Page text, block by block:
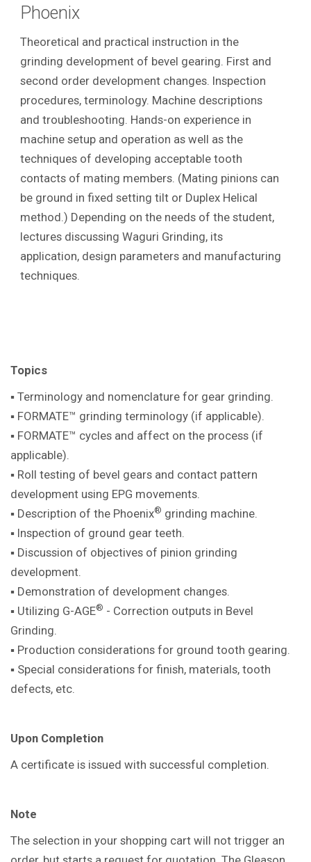
Phoenix
Theoretical and practical instruction in the
grinding development of bevel gearing. First and
second order development changes. Inspection
procedures, terminology. Machine descriptions
and troubleshooting. Hands-on experience in
machine setup and operation as well as the
techniques of developing acceptable tooth
contacts of mating members. (Mating pinions can
be ground in fixed setting tilt or Duplex Helical
method.) Depending on the needs of the student,
lectures discussing Waguri Grinding, its
application, design parameters and manufacturing
techniques.
Topics
▪ Terminology and nomenclature for gear grinding.
▪ FORMATE™ grinding terminology (if applicable).
▪ FORMATE™ cycles and affect on the process (if
applicable).
▪ Roll testing of bevel gears and contact pattern
development using EPG movements.
▪ Description of the Phoenix® grinding machine
▪ Inspection of ground gear teeth.
▪ Discussion of objectives of pinion grinding
development.
▪ Demonstration of development changes.
▪ Utilizing G-AGE® - Correction outputs in Bevel
Grinding.
▪ Production considerations for ground tooth gearing.
▪ Special considerations for finish, materials, tooth
defects, etc.
Upon Completion
A certificate is issued with successful completion.
Note
The selection in your shopping cart will not trigger an